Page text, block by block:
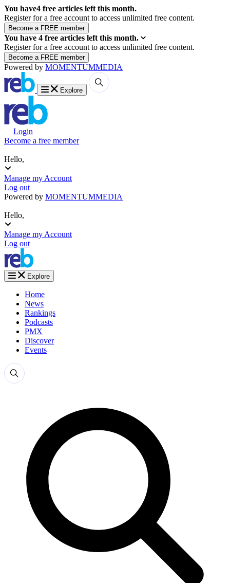
You have4 free articles left this month.
Register for a free account to access unlimited free content.
You have 4 free articles left this month.
Register for a free account to access unlimited free content.
Powered by MOMENTUMMEDIA
Explore
Login
Become a free member
Hello,
Manage my Account
Log out
Powered by MOMENTUMMEDIA
Hello,
Manage my Account
Log out
Explore
Home
News
Rankings
Podcasts
PMX
Discover
Events